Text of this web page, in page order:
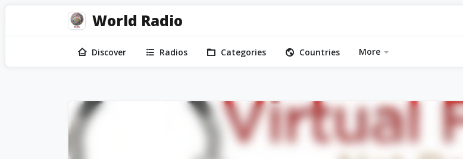
World Radio
Discover Radios Categories Countries More